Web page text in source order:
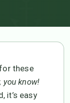
these
you know!
it’s easy